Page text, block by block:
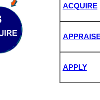
ACQUIRE
APPLY